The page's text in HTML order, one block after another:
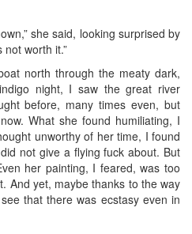
she said, looking surprised by
not worth it.”
north through the meaty dark,
night, I saw the great river
before, many times even, but
What she found humiliating, I
unworthy of her time, I found
not give a flying fuck about. But
her painting, I feared, was too
And yet, maybe thanks to the way
that there was ecstasy even in